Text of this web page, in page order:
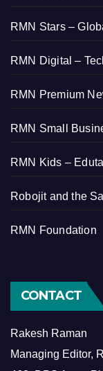
RMN Stars –
RMN Digital –
RMN Premium
RMN Small
RMN Kids –
Robojit and the
RMN Foundation
CONTACT
Rakesh Raman
Managing Editor,